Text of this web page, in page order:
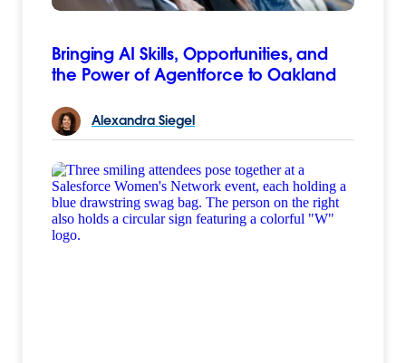
Bringing AI Skills, Opportunities, and
the Power of Agentforce to Oakland
Alexandra Siegel